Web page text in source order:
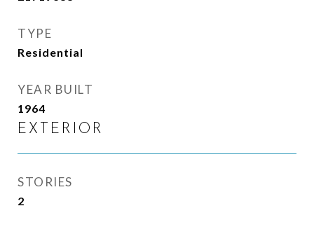
TYPE
Residential
YEAR BUILT
1964
EXTERIOR
STORIES
2